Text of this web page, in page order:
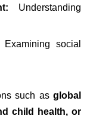
Understanding
Examining social
such as global
child health, or